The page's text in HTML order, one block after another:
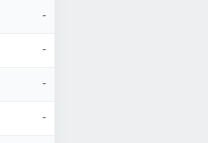
-
-
-
-